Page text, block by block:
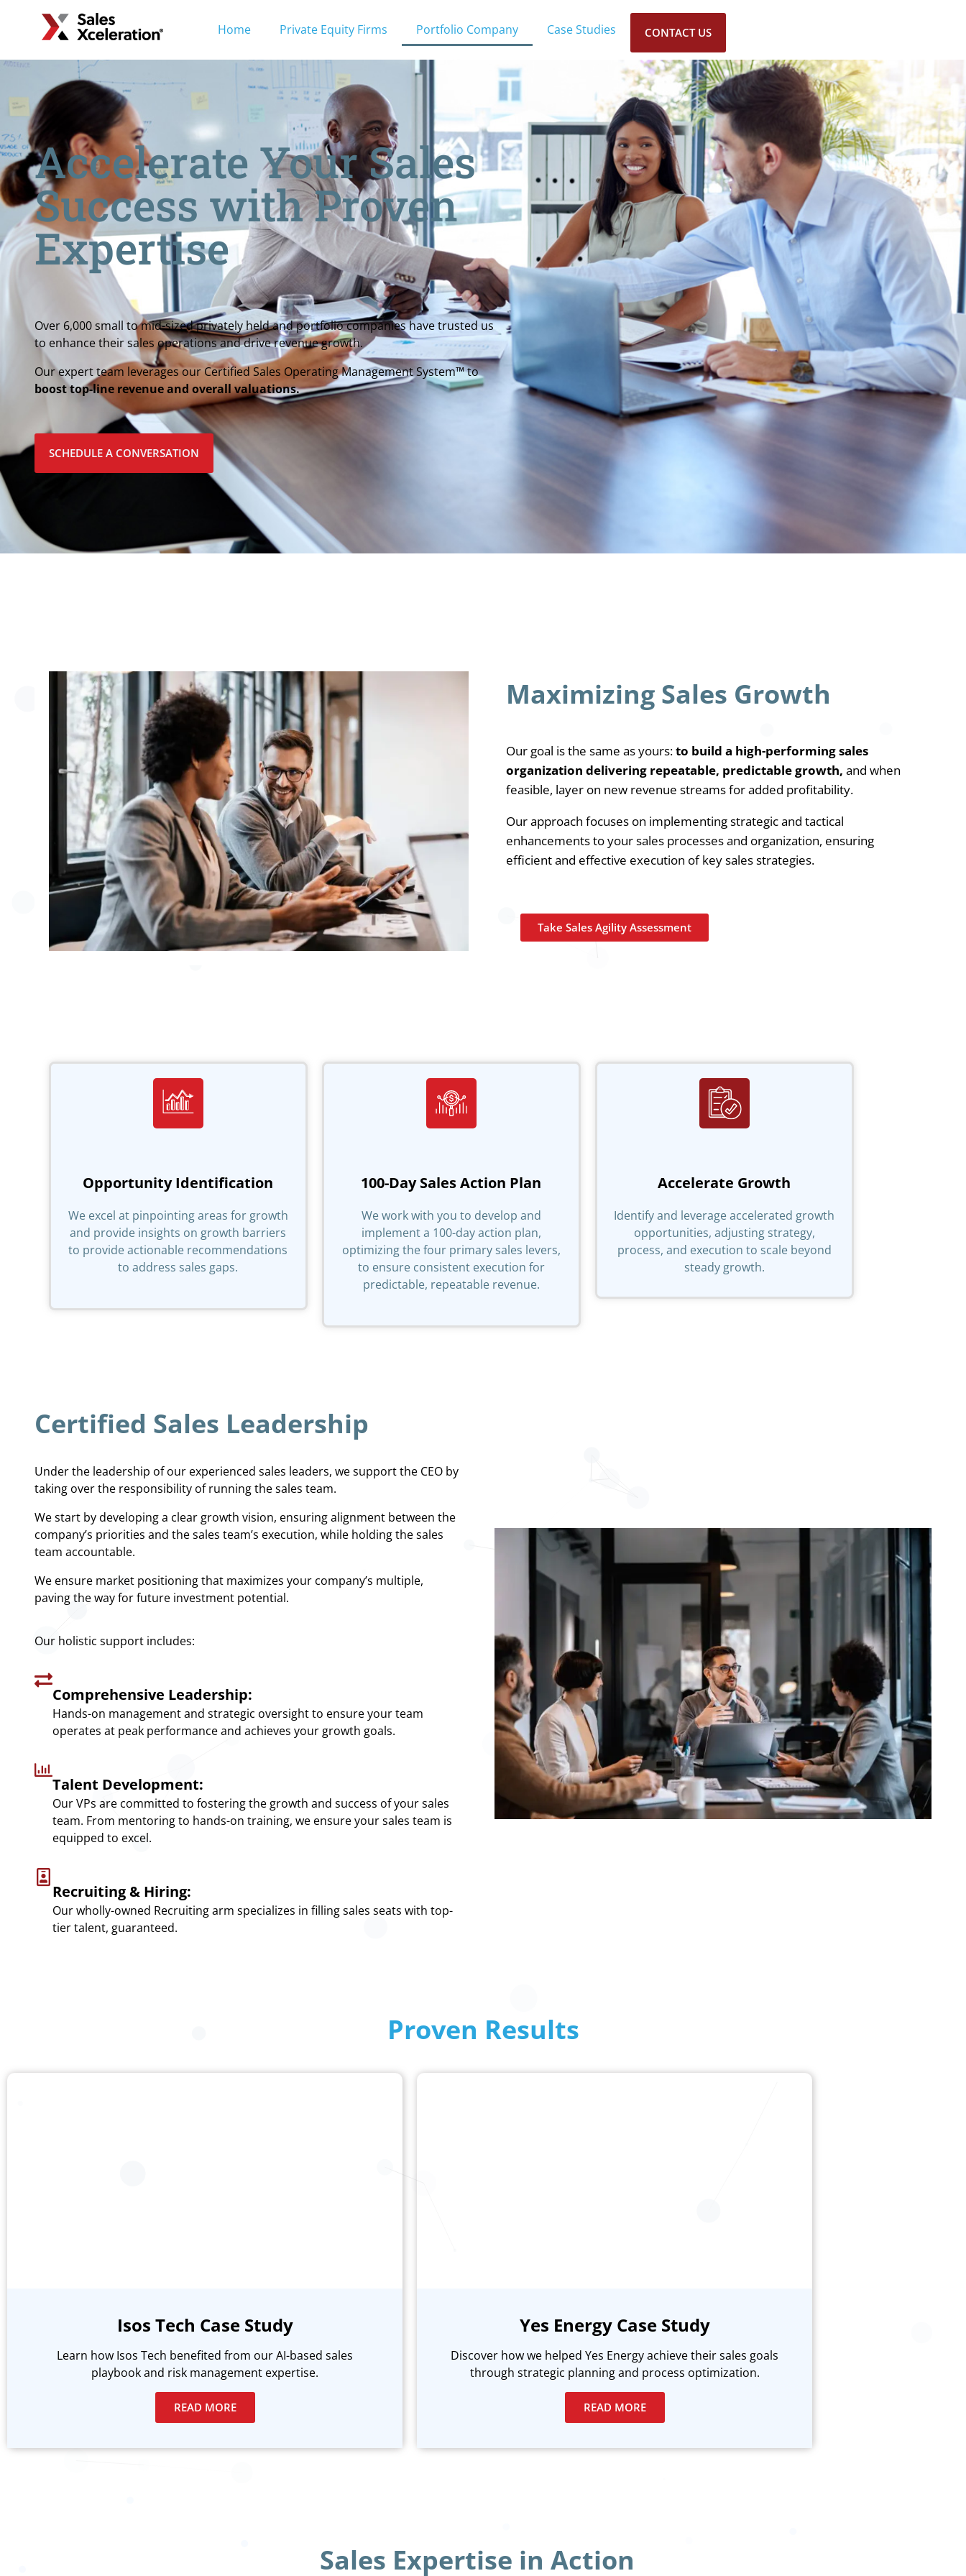
Home Private Equity Firms Portfolio Company Case Studies CONTACT US
Accelerate Your Sales
Success with Proven
Expertise
Over 6,000 small to mid-sized privately held and portfolio companies have trusted us
to enhance their sales operations and drive revenue growth.
Our expert team leverages our Certified Sales Operating Management System™ to
boost top-line revenue and overall valuations.
SCHEDULE A CONVERSATION
Maximizing Sales Growth
Our goal is the same as yours:to build a high-performing sales
organization delivering repeatable, predictable growth, and when
feasible, layer on new revenue streams for added profitability.
Our approach focuses on implementing strategic and tactical
enhancements to your sales processes and organization, ensuring
efficient and effective execution of key sales strategies.
Take Sales Agility Assessment
Opportunity Identification
We excel at pinpointing areas for growth
and provide insights on growth barriers
to provide actionable recommendations
to address sales gaps.
100-Day Sales Action Plan
We work with you to develop and
implement a 100-day action plan,
optimizing the four primary sales levers,
to ensure consistent execution for
predictable, repeatable revenue.
Accelerate Growth
Identify and leverage accelerated growth
opportunities, adjusting strategy,
process, and execution to scale beyond
steady growth.
Certified Sales Leadership
Under the leadership of our experienced sales leaders, we support the CEO by
taking over the responsibility of running the sales team.
We start by developing a clear growth vision, ensuring alignment between the
company’s priorities and the sales team’s execution, while holding the sales
team accountable.
We ensure market positioning that maximizes your company’s multiple,
paving the way for future investment potential.
Our holistic support includes:
Comprehensive Leadership:
Hands-on management and strategic oversight to ensure your team
operates at peak performance and achieves your growth goals.
Talent Development:
Our VPs are committed to fostering the growth and success of your sales
team. From mentoring to hands-on training, we ensure your sales team is
equipped to excel.
Recruiting & Hiring:
Our wholly-owned Recruiting arm specializes in filling sales seats with top-
tier talent, guaranteed.
Proven Results
Isos Tech Case Study
Learn how Isos Tech benefited from our AI-based sales
playbook and risk management expertise.
READ MORE
Yes Energy Case Study
Discover how we helped Yes Energy achieve their sales goals
through strategic planning and process optimization.
READ MORE
Sales Expertise in Action